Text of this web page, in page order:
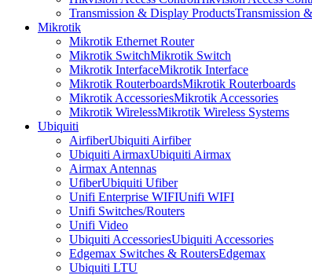
Transmission & Display ProductsTransmission
Mikrotik
Mikrotik Ethernet Router
Mikrotik SwitchMikrotik Switch
Mikrotik InterfaceMikrotik Interface
Mikrotik RouterboardsMikrotik Routerboards
Mikrotik AccessoriesMikrotik Accessories
Mikrotik WirelessMikrotik Wireless Systems
Ubiquiti
AirfiberUbiquiti Airfiber
Ubiquiti AirmaxUbiquiti Airmax
Airmax Antennas
UfiberUbiquiti Ufiber
Unifi Enterprise WIFIUnifi WIFI
Unifi Switches/Routers
Unifi Video
Ubiquiti AccessoriesUbiquiti Accessories
Edgemax Switches & RoutersEdgemax
Ubiquiti LTU